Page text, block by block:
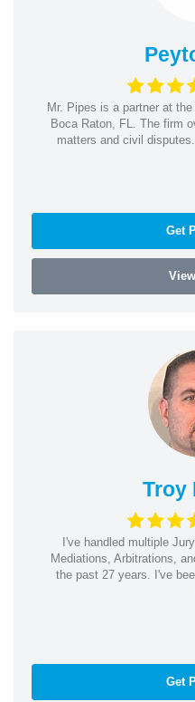
Mr. Pipes is a partner at
Boca Raton, FL. The firm
matters and civil
Get
Troy
I've handled multiple
Mediations, Arbitrations,
the past 27 years. I've
Get